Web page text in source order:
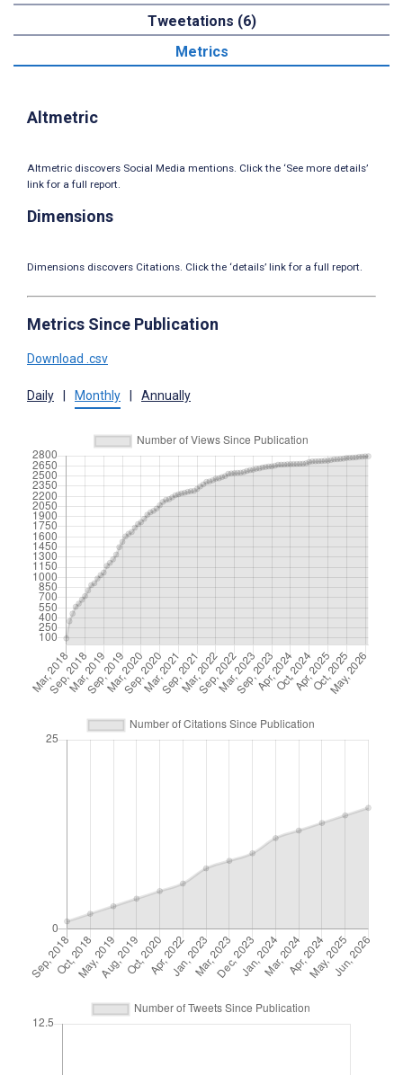
Tweetations (6)
Metrics
Altmetric
Altmetric discovers Social Media mentions. Click the ‘See more details’
link for a full report.
Dimensions
Dimensions discovers Citations. Click the ‘details’ link for a full report.
Metrics Since Publication
Download .csv
Daily Monthly Annually